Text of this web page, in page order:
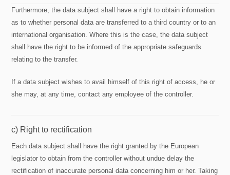
Furthermore, the data subject shall have a right to obtain information
as to whether personal data are transferred to a third country or to an
international organisation. Where this is the case, the data subject
shall have the right to be informed of the appropriate safeguards
relating to the transfer.
If a data subject wishes to avail himself of this right of access, he or
she may, at any time, contact any employee of the controller.
c) Right to rectification
Each data subject shall have the right granted by the European
legislator to obtain from the controller without undue delay the
rectification of inaccurate personal data concerning him or her. Taking